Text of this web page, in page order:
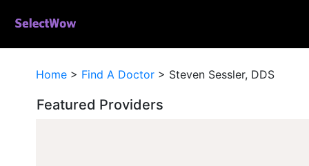
Home > Find A Doctor > Steven Sessler, DDS
Featured Providers